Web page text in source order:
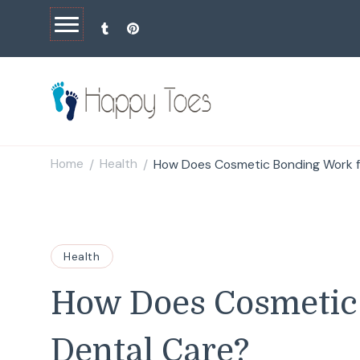
Home / Health / How Does Cosmetic Bonding Work
Health
How Does
Dental Care?